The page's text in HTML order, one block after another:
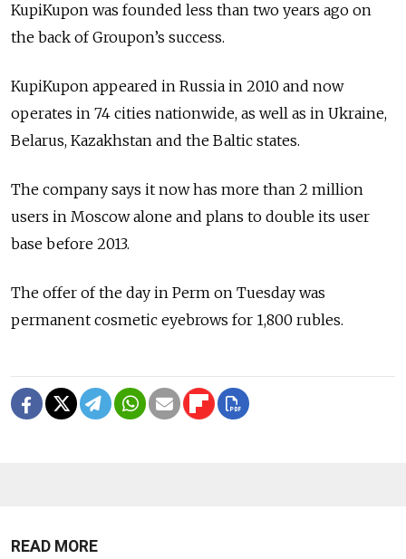
KupiKupon was founded less than two years ago on
the back of Groupon’s success.
KupiKupon appeared in Russia in 2010 and now
operates in 74 cities nationwide, as well as in Ukraine,
Belarus, Kazakhstan and the Baltic states.
The company says it now has more than 2 million
users in Moscow alone and plans to double its user
base before 2013.
The offer of the day in Perm on Tuesday was
permanent cosmetic eyebrows for 1,800 rubles.
READ MORE